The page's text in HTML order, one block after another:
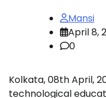
Mansi
April 8,
0
Kolkata, 08th April,
technological